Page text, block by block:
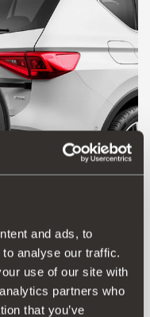
and ads, to
analyse our traffic.
use of our site with
partners who
that you’ve